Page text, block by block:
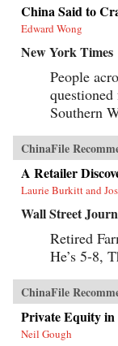
China Said to
Edward Wong
New York Times
People
Southern
ChinaFile
A Retailer
Laurie Burkitt and
Wall Street
Retired
He’s 5-8,
ChinaFile
Private Equity
Neil Gough